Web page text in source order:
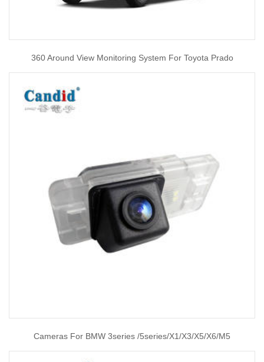
360 Around View Monitoring System For Toyota Prado
Cameras For BMW 3series /5series/X1/X3/X5/X6/M5